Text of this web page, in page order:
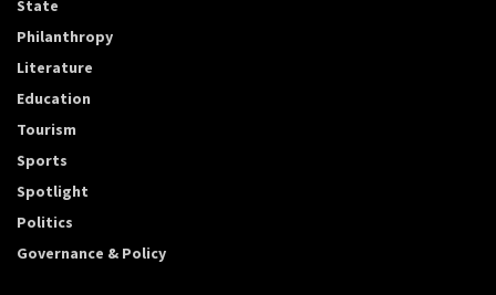
State
Philanthropy
Literature
Education
Tourism
Sports
Spotlight
Politics
Governance & Policy